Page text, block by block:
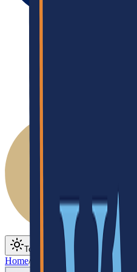
Toggle theme Toggle menu
Home/ Vail Mountain